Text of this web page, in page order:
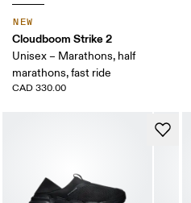
NEW
Cloudboom Strike 2
Unisex – Marathons, half
marathons, fast ride
CAD 330.00